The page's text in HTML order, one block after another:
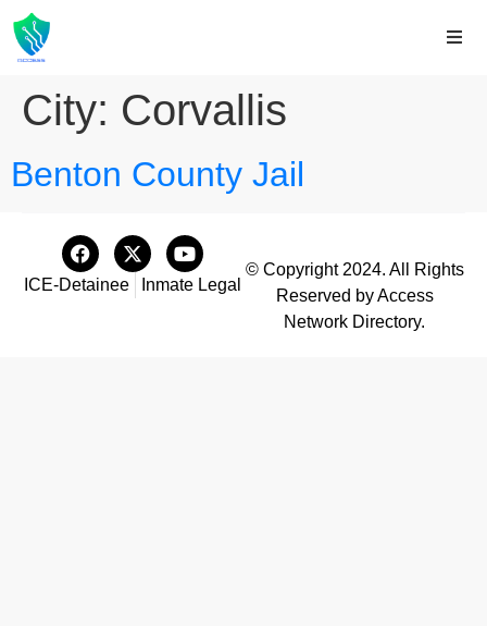
City: Corvallis
Benton County Jail
ICE-Detainee Inmate Legal
© Copyright 2024. All Rights
Reserved by Access
Network Directory.